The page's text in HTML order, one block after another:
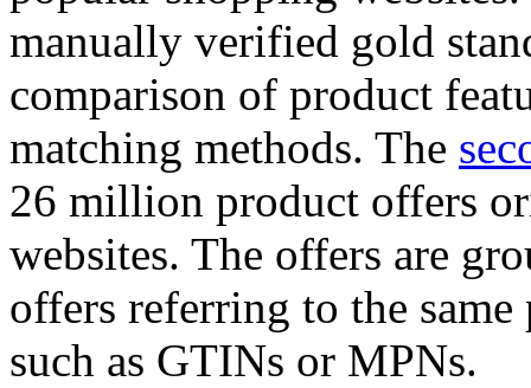
manually verified gold
comparison of product
matching methods. The
26 million product offers
websites. The offers are
offers referring to the
such as GTINs or MPNs.